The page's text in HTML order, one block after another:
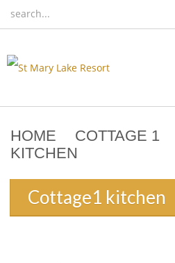
HOME
RATES
HOME COTTAGE 1
KITCHEN
Cottage1 kitchen